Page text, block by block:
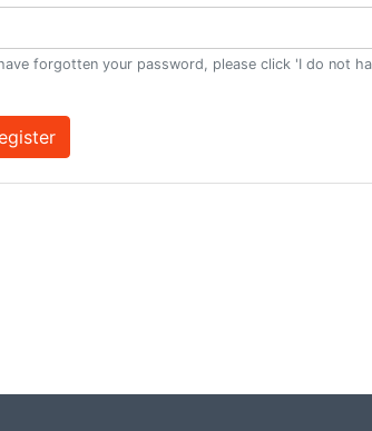
forgotten your password, please click 'I do not